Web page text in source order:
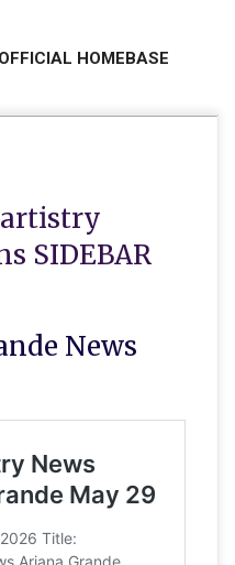
HOMEBASE
SIDEBAR
News